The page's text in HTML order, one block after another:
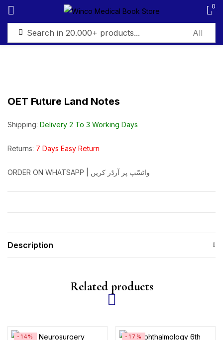
0
OET Future Land Notes
Shipping: Delivery 2 To 3 Working Days
Returns: 7 Days Easy Return
ORDER ON WHATSAPP | واٹسّپ پر آرڈر کریں
Description
Related products
-14% -17%
Sign in
Create an account